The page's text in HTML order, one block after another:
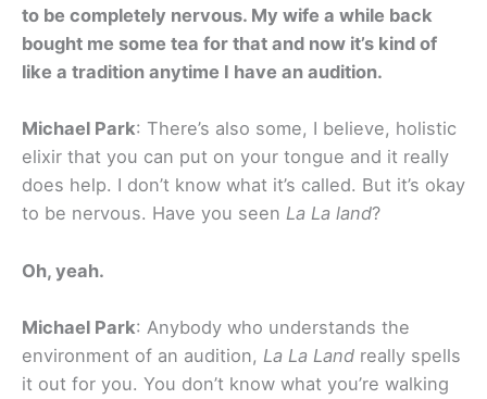
to be completely nervous. My wife a while back
bought me some tea for that and now it’s kind of
like a tradition anytime I have an audition.
Michael Park: There’s also some, I believe, holistic
elixir that you can put on your tongue and it really
does help. I don’t know what it’s called. But it’s okay
to be nervous. Have you seen La La land?
Oh, yeah.
Michael Park: Anybody who understands the
environment of an audition, La La Land really spells
it out for you. You don’t know what you’re walking